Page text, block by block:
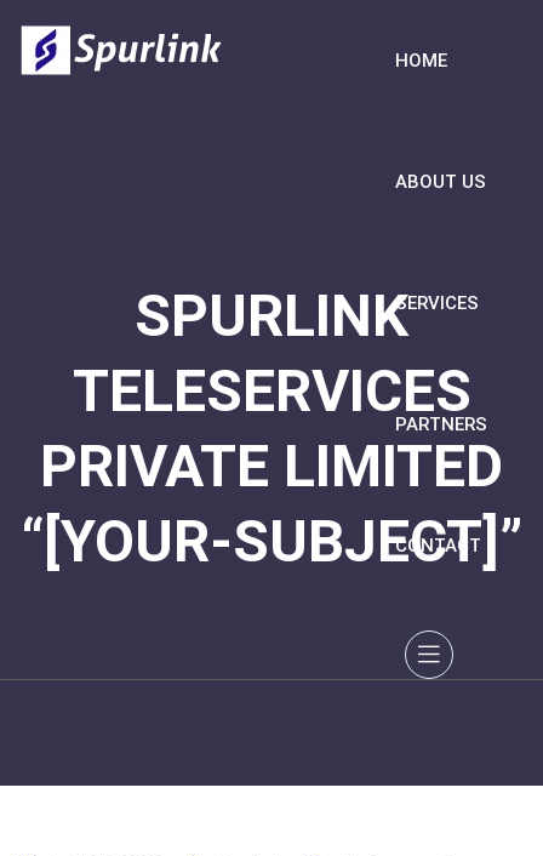
HOME
ABOUT US
SERVICES
PARTNERS
CONTACT
SPURLINK
TELESERVICES
PRIVATE LIMITED
“[YOUR-SUBJECT]”